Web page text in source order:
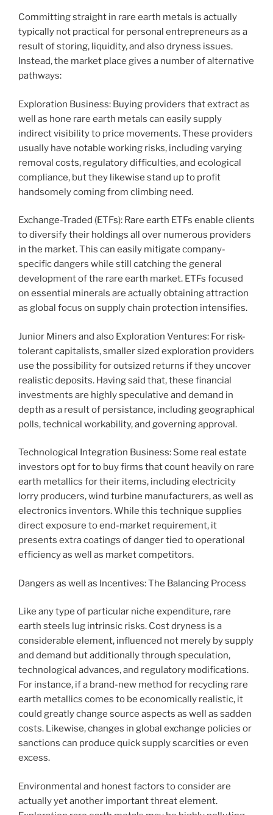
Committing straight in rare earth metals is actually
typically not practical for personal entrepreneurs as a
result of storing, liquidity, and also dryness issues.
Instead, the market place gives a number of alternative
pathways:
Exploration Business: Buying providers that extract as
well as hone rare earth metals can easily supply
indirect visibility to price movements. These providers
usually have notable working risks, including varying
removal costs, regulatory difficulties, and ecological
compliance, but they likewise stand up to profit
handsomely coming from climbing need.
Exchange-Traded (ETFs): Rare earth ETFs enable clients
to diversify their holdings all over numerous providers
in the market. This can easily mitigate company-
specific dangers while still catching the general
development of the rare earth market. ETFs focused
on essential minerals are actually obtaining attraction
as global focus on supply chain protection intensifies.
Junior Miners and also Exploration Ventures: For risk-
tolerant capitalists, smaller sized exploration providers
use the possibility for outsized returns if they uncover
realistic deposits. Having said that, these financial
investments are highly speculative and demand in
depth as a result of persistance, including geographical
polls, technical workability, and governing approval.
Technological Integration Business: Some real estate
investors opt for to buy firms that count heavily on rare
earth metallics for their items, including electricity
lorry producers, wind turbine manufacturers, as well as
electronics inventors. While this technique supplies
direct exposure to end-market requirement, it
presents extra coatings of danger tied to operational
efficiency as well as market competitors.
Dangers as well as Incentives: The Balancing Process
Like any type of particular niche expenditure, rare
earth steels lug intrinsic risks. Cost dryness is a
considerable element, influenced not merely by supply
and demand but additionally through speculation,
technological advances, and regulatory modifications.
For instance, if a brand-new method for recycling rare
earth metallics comes to be economically realistic, it
could greatly change source aspects as well as sadden
costs. Likewise, changes in global exchange policies or
sanctions can produce quick supply scarcities or even
excess.
Environmental and honest factors to consider are
actually yet another important threat element.